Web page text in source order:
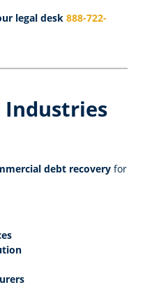
legal desk 888-722-
Industries
debt recovery for